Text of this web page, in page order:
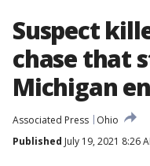
Suspect
chase that
Michigan
Associated Press
Ohio
Published July 19, 2021 8:26